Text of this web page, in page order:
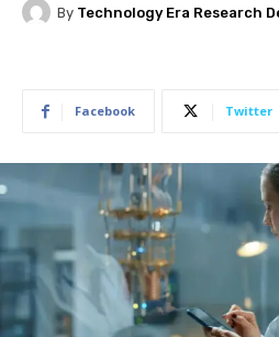
By Technology Era Research
Facebook Twitter